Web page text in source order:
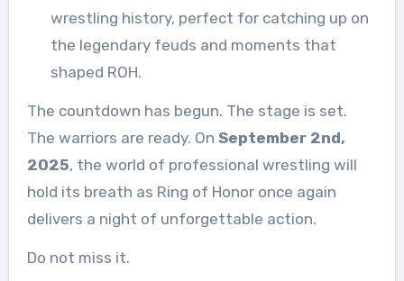
wrestling history, perfect for catching up on
the legendary feuds and moments that
shaped ROH.
The countdown has begun. The stage is set.
The warriors are ready. On September 2nd,
2025, the world of professional wrestling will
hold its breath as Ring of Honor once again
delivers a night of unforgettable action.
Do not miss it.